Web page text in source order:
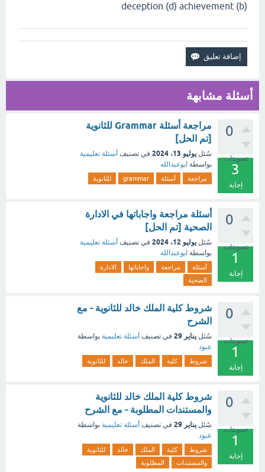
(b) deception (d) achievement
أسئلة مشابهة
0
تصويتات
3
إجابة
مراجعة أسئلة Grammar للثانوية
[تم الحل]
سُئل يوليو 13، 2024 في تصنيف أسئلة تعليمية
بواسطة ابوعبدالله
مراجعة أسئلة grammar للثانوية
0
تصويتات
1
إجابة
أسئلة مراجعة واجاباتها في الادارة
الصحية [تم الحل]
سُئل يوليو 12، 2024 في تصنيف أسئلة تعليمية
بواسطة ابوعبدالله
أسئلة مراجعة واجاباتها
الادارة
الصحية
0
تصويتات
1
إجابة
شروط كلية الملك خالد للثانوية - مع
الشرح
سُئل يناير 29 في تصنيف أسئلة تعليمية بواسطة
عبود
شروط كلية الملك خالد للثانوية
0
تصويتات
1
إجابة
شروط كلية الملك خالد للثانوية
والمستندات المطلوبة - مع الشرح
سُئل يناير 29 في تصنيف أسئلة تعليمية بواسطة
عبود
شروط كلية الملك خالد
للثانوية
والمستندات
المطلوبة